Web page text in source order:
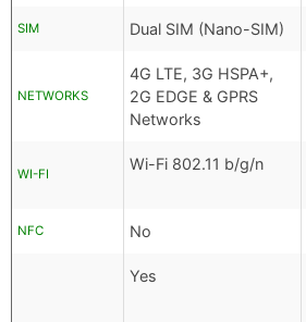
SIM Dual SIM (Nano-SIM)
NETWORKS
4G LTE, 3G HSPA+,
2G EDGE & GPRS
Networks
WI-FI
Wi-Fi 802.11 b/g/n
NFC No
Yes